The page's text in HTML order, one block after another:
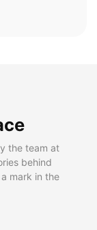
the team at
behind
mark in the